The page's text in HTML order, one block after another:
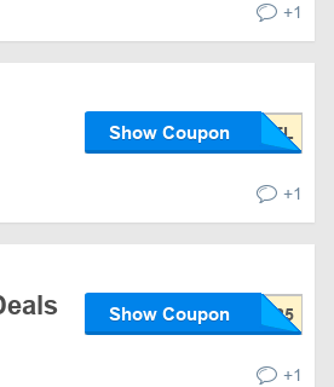
+1
Show Coupon
+1
Show Coupon
+1